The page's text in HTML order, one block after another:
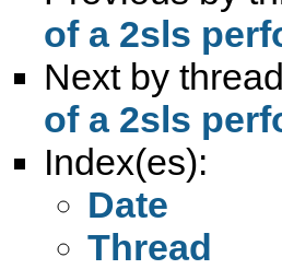
of a 2sls
Next by
of a 2sls
Index(es):
Date
Thread